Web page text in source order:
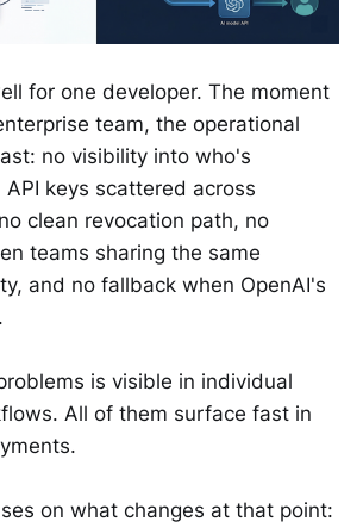
for one developer. The moment
team, the operational
no visibility into who's
keys scattered across
clean revocation path, no
teams sharing the same
and no fallback when OpenAI's
is visible in individual
All of them surface fast in
on what changes at that point: